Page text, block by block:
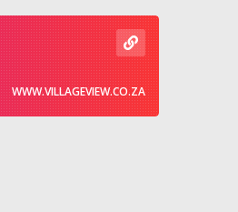
WWW.VILLAGEVIEW.CO.ZA